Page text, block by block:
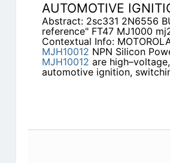
AUTOMOTIVE
Abstract: 2sc331 2N6556
reference" FT47 MJ1000
Contextual Info:
MJH10012 NPN Silicon
MJH10012 are
automotive ignition,